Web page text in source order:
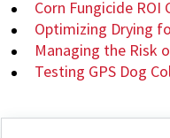
Corn Fungicide ROI
Optimizing Drying
Managing the Risk
Testing GPS Dog